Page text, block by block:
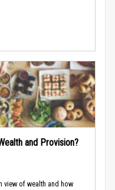
and Provision?
view of wealth and how